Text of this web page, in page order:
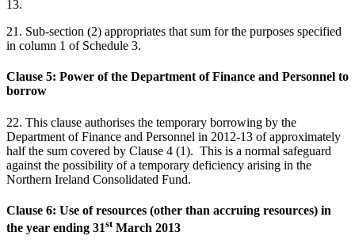
13.
21. Sub-section (2) appropriates that sum for the purposes specified
in column 1 of Schedule 3.
Clause 5: Power of the Department of Finance and Personnel to
borrow
22. This clause authorises the temporary borrowing by the
Department of Finance and Personnel in 2012-13 of approximately
half the sum covered by Clause 4 (1). This is a normal safeguard
against the possibility of a temporary deficiency arising in the
Northern Ireland Consolidated Fund.
Clause 6: Use of resources (other than accruing resources) in
the year ending 31stMarch 2013